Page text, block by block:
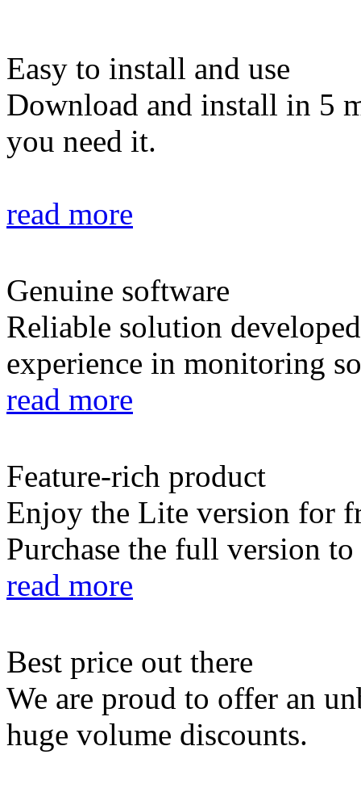
Easy to install and use
Download and install in 5
you need it.
read more
Genuine software
Reliable solution
experience in monitoring
read more
Feature-rich product
Enjoy the Lite version for
Purchase the full version
read more
Best price out there
We are proud to offer an
huge volume discounts.